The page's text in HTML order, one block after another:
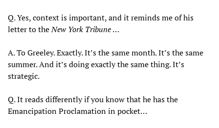
Q. Yes, context is important, and it reminds me of his
letter to theNew York Tribune…
A. To Greeley. Exactly. It’s the same month. It’s the same
summer. And it’s doing exactly the same thing. It’s
strategic.
Q. It reads differently if you know that he has the
Emancipation Proclamation in pocket…